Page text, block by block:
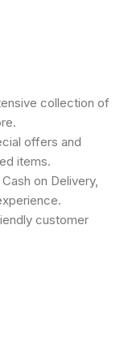
collection of
offers and
items.
on Delivery,
customer